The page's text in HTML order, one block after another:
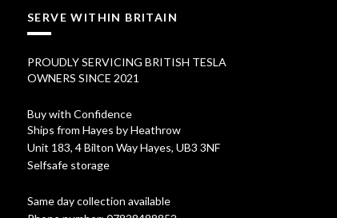
SERVE WITHIN BRITAIN
PROUDLY SERVICING BRITISH TESLA
OWNERS SINCE 2021
Buy with Confidence
Ships from Hayes by Heathrow
Unit 183, 4 Bilton Way Hayes, UB3 3NF
Selfsafe storage
Same day collection available